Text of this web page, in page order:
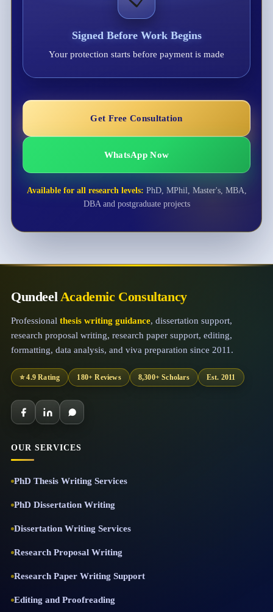
Signed Before Work Begins
Your protection starts before payment is made
Get Free Consultation
WhatsApp Now
Available for all research levels: PhD, MPhil, Master's, MBA,
DBA and postgraduate projects
QundeelAcademic Consultancy
Professional thesis writing guidance, dissertation support,
research proposal writing, research paper support, editing,
formatting, data analysis, and viva preparation since 2011.
⭐ 4.9 Rating 180+ Reviews 8,300+ Scholars Est. 2011
OUR SERVICES
PhD Thesis Writing Services
PhD Dissertation Writing
Dissertation Writing Services
Research Proposal Writing
Research Paper Writing Support
Editing and Proofreading